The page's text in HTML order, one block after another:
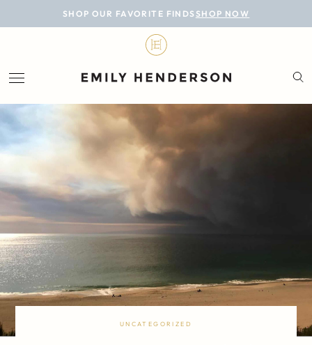
SHOP OUR FAVORITE FINDS SHOP NOW
BLOG
LIFESTYLE
PERSONAL
ROOMS
PROJECTS
SHOP
UNCATEGORIZED